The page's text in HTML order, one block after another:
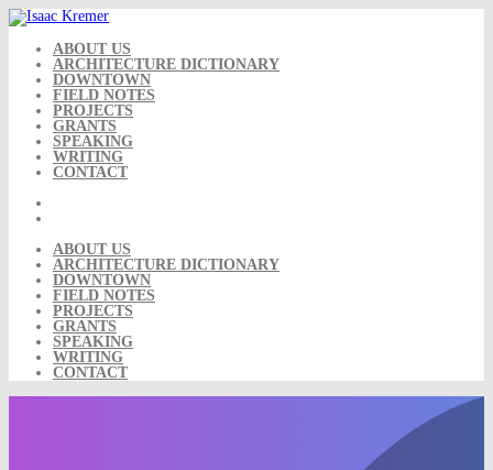
Skip
to
content ABOUT US
ARCHITECTURE DICTIONARY
DOWNTOWN
FIELD NOTES
PROJECTS
GRANTS
SPEAKING
WRITING
CONTACT
ABOUT US
ARCHITECTURE DICTIONARY
DOWNTOWN
FIELD NOTES
PROJECTS
GRANTS
SPEAKING
WRITING
CONTACT